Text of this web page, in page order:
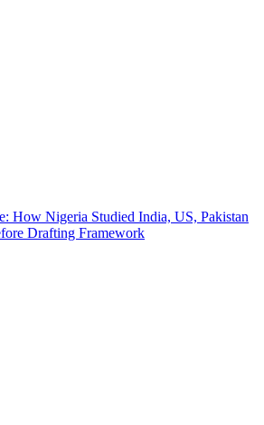
How Nigeria Studied India, US, Pakistan
Drafting Framework